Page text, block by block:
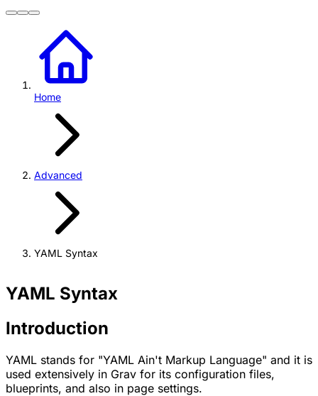
Home
Advanced
YAML Syntax
YAML Syntax
Introduction
YAML stands for "YAML Ain't Markup Language" and it is
used extensively in Grav for its configuration files,
blueprints, and also in page settings.